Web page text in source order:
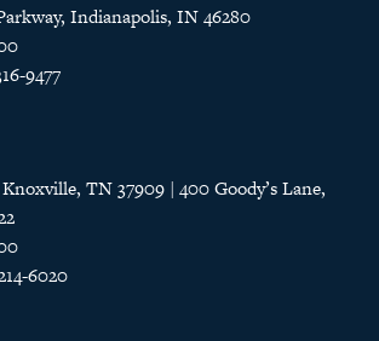
Indianapolis, IN 46280
9477
TN 37909 | 400 Goody’s Lane,
6020